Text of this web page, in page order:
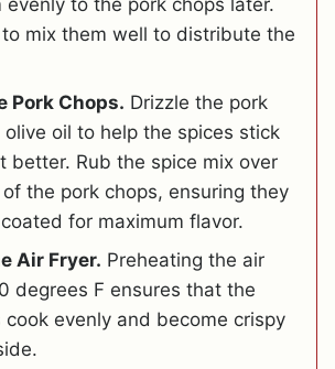
mix them well to distribute the
Pork Chops. Drizzle the pork
oil to help the spices stick
better. Rub the spice mix over
the pork chops, ensuring they
for maximum flavor.
Air Fryer. Preheating the air
degrees F ensures that the
cook evenly and become crispy